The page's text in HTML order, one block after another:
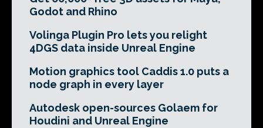
Godot and Rhino
Volinga Plugin Pro lets you relight
4DGS data inside Unreal Engine
Motion graphics tool Caddis 1.0 puts a
node graph in every layer
Autodesk open-sources Golaem for
Houdini and Unreal Engine